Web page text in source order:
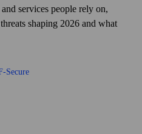
services people rely on,
shaping 2026 and what